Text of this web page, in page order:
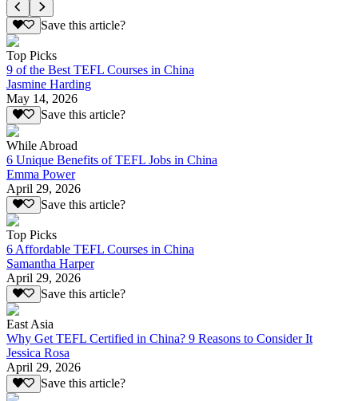
Save this article?
Top Picks
9 of the Best TEFL Courses in China
Jasmine Harding
May 14, 2026
Save this article?
While Abroad
6 Unique Benefits of TEFL Jobs in China
Emma Power
April 29, 2026
Save this article?
Top Picks
6 Affordable TEFL Courses in China
Samantha Harper
April 29, 2026
Save this article?
East Asia
Why Get TEFL Certified in China? 9 Reasons to Consider It
Jessica Rosa
April 29, 2026
Save this article?